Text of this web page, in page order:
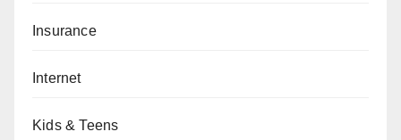
Insurance
Internet
Kids & Teens